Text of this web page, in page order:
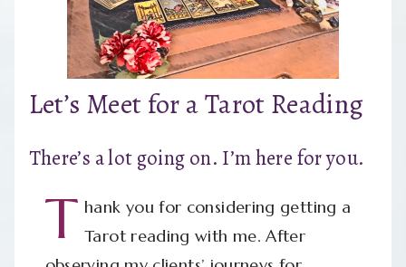
Let’s Meet for a Tarot Reading
There’s a lot going on. I’m here for you.
T hank you for considering getting a
Tarot reading with me. After